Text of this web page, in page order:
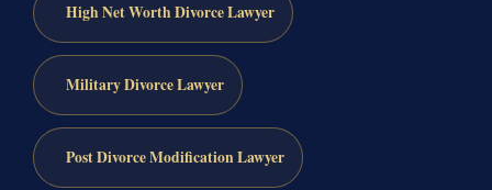
High Net Worth Divorce Lawyer
Military Divorce Lawyer
Post Divorce Modification Lawyer